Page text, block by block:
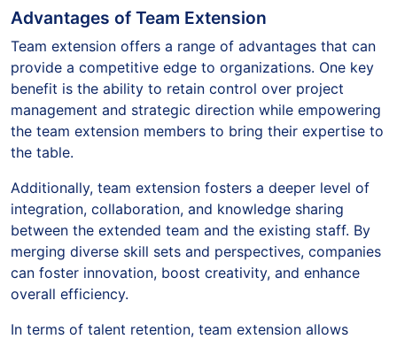
Advantages of Team Extension
Team extension offers a range of advantages that can
provide a competitive edge to organizations. One key
benefit is the ability to retain control over project
management and strategic direction while empowering
the team extension members to bring their expertise to
the table.
Additionally, team extension fosters a deeper level of
integration, collaboration, and knowledge sharing
between the extended team and the existing staff. By
merging diverse skill sets and perspectives, companies
can foster innovation, boost creativity, and enhance
overall efficiency.
In terms of talent retention, team extension allows